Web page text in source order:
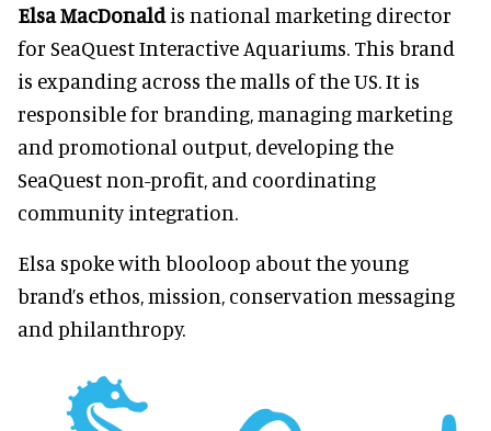
Elsa MacDonald is national marketing director
for SeaQuest Interactive Aquariums. This brand
is expanding across the malls of the US. It is
responsible for branding, managing marketing
and promotional output, developing the
SeaQuest non-profit, and coordinating
community integration.
Elsa spoke with blooloop about the young
brand’s ethos, mission, conservation messaging
and philanthropy.